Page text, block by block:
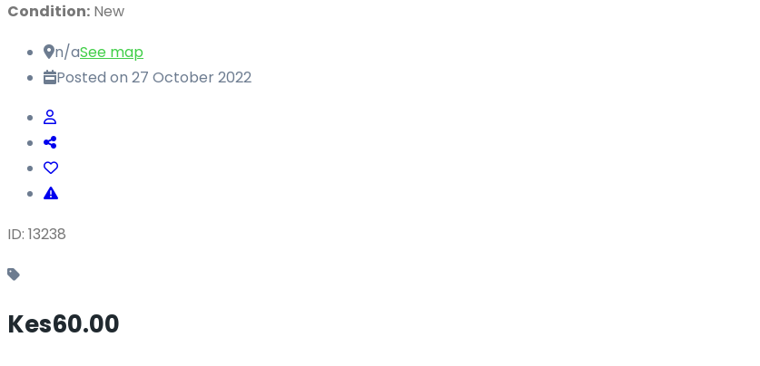
Condition: New
n/aSee map
Posted on 27 October 2022
ID: 13238
Kes60.00